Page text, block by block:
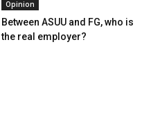
Opinion
Between ASUU and FG, who is
the real employer?